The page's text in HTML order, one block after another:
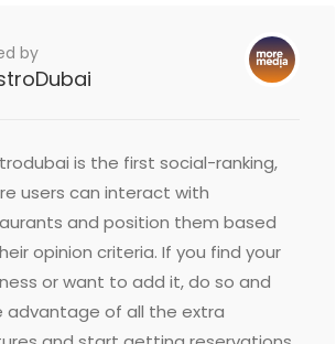
by
is the first social-ranking,
users can interact with
and position them based
opinion criteria. If you find your
or want to add it, do so and
advantage of all the extra